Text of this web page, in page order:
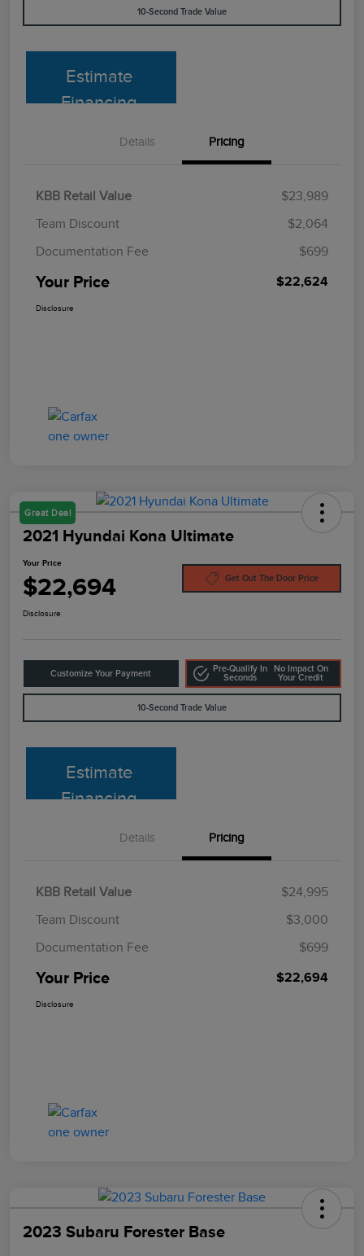
10-Second Trade Value
Estimate
Financing
Details Pricing
KBB Retail Value
$23,989
Team Discount
$2,064
Documentation Fee
$699
Your Price $22,624
Disclosure
Great Deal
2021 Hyundai Kona Ultimate
Your Price
$22,694 Get Out The Door Price
Disclosure
Customize Your Payment
Pre-Qualify In
Seconds
No Impact On
Your Credit
10-Second Trade Value
Estimate
Financing
Details Pricing
KBB Retail Value
$24,995
Team Discount
$3,000
Documentation Fee
$699
Your Price $22,694
Disclosure
2023 Subaru Forester Base